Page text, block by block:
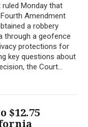
Monday that
Amendment
a robbery
through a geofence
protections for
key questions about
the Court...
$12.75